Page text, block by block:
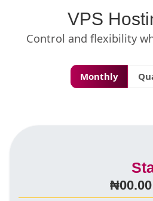
VPS
Control and flexibility
Monthly